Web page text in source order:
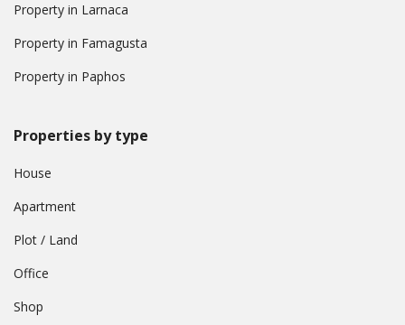
Property in Larnaca
Property in Famagusta
Property in Paphos
Properties by type
House
Apartment
Plot / Land
Office
Shop